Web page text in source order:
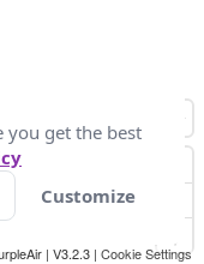
| V3.2.3 | Cookie Settings
you get the best
Customize